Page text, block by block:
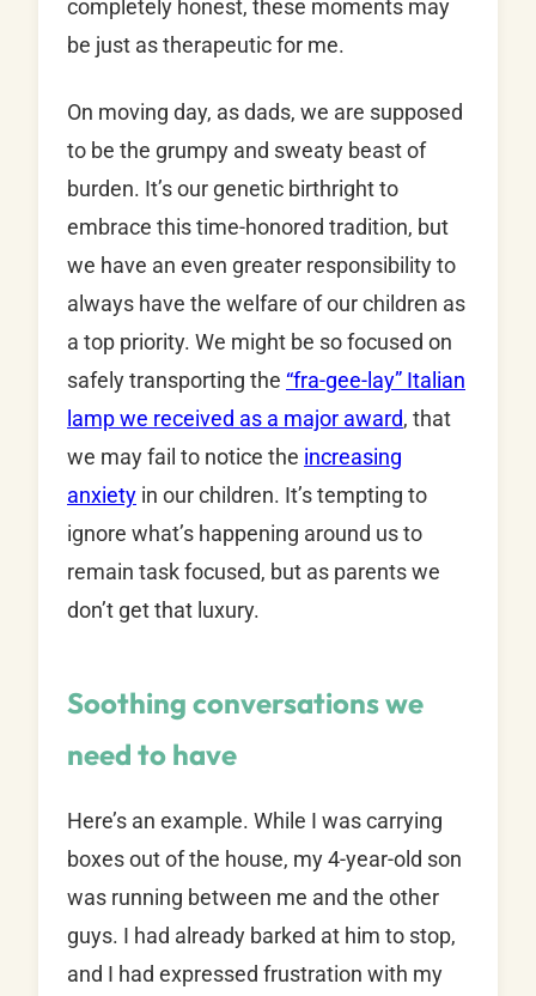
completely honest, these moments may
be just as therapeutic for me.
On moving day, as dads, we are supposed
to be the grumpy and sweaty beast of
burden. It’s our genetic birthright to
embrace this time-honored tradition, but
we have an even greater responsibility to
always have the welfare of our children as
a top priority. We might be so focused on
safely transporting the “fra-gee-lay” Italian
lamp we received as a major award, that
we may fail to notice the increasing
anxiety in our children. It’s tempting to
ignore what’s happening around us to
remain task focused, but as parents we
don’t get that luxury.
Soothing conversations we
need to have
Here’s an example. While I was carrying
boxes out of the house, my 4-year-old son
was running between me and the other
guys. I had already barked at him to stop,
and I had expressed frustration with my